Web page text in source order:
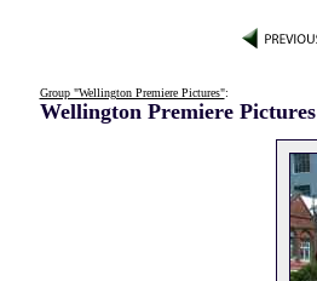
Group "Wellington Premiere Pictures":
Wellington Premiere Pictures